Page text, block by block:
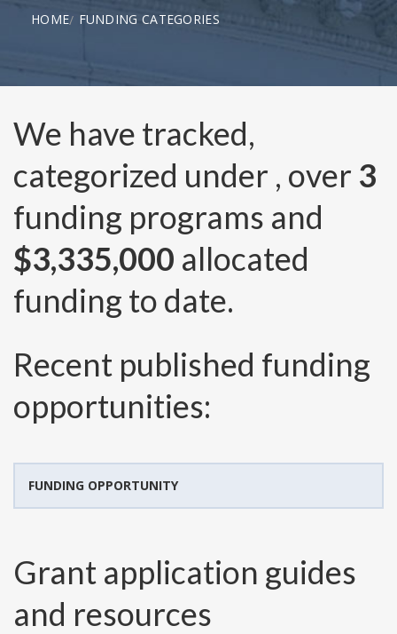
HOME FUNDING CATEGORIES
We have tracked,
categorized under , over 3
funding programs and
$3,335,000 allocated
funding to date.
Recent published funding
opportunities:
FUNDING OPPORTUNITY
Grant application guides
and resources